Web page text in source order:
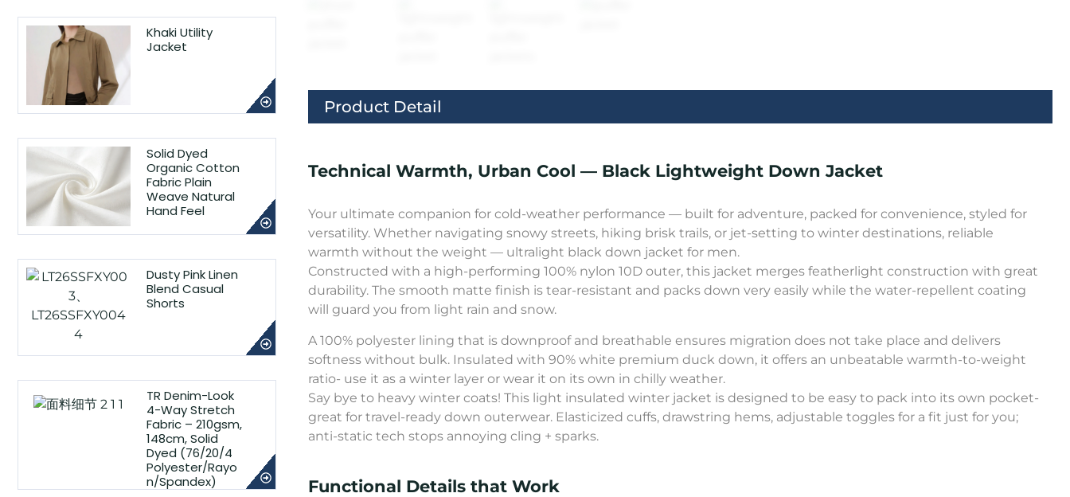
Khaki Utility
Jacket
Solid Dyed
Organic Cotton
Fabric Plain
Weave Natural
Hand Feel
Dusty Pink Linen
Blend Casual
Shorts
TR Denim-Look
4-Way Stretch
Fabric – 210gsm,
148cm, Solid
Dyed (76/20/4
Polyester/Rayo
n/Spandex)
Product Detail
Technical Warmth, Urban Cool — Black Lightweight Down Jacket
Your ultimate companion for cold-weather performance — built for adventure, packed for convenience, styled for
versatility. Whether navigating snowy streets, hiking brisk trails, or jet-setting to winter destinations, reliable
warmth without the weight — ultralight black down jacket for men.
Constructed with a high-performing 100% nylon 10D outer, this jacket merges featherlight construction with great
durability. The smooth matte finish is tear-resistant and packs down very easily while the water-repellent coating
will guard you from light rain and snow.
A 100% polyester lining that is downproof and breathable ensures migration does not take place and delivers
softness without bulk. Insulated with 90% white premium duck down, it offers an unbeatable warmth-to-weight
ratio- use it as a winter layer or wear it on its own in chilly weather.
Say bye to heavy winter coats! This light insulated winter jacket is designed to be easy to pack into its own pocket-
great for travel-ready down outerwear. Elasticized cuffs, drawstring hems, adjustable toggles for a fit just for you;
anti-static tech stops annoying cling + sparks.
Functional Details that Work